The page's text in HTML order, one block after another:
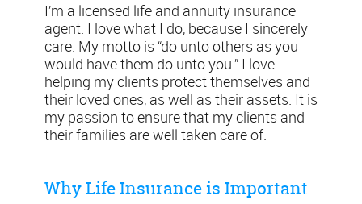
I’m a licensed life and annuity insurance
agent. I love what I do, because I sincerely
care. My motto is “do unto others as you
would have them do unto you.” I love
helping my clients protect themselves and
their loved ones, as well as their assets. It is
my passion to ensure that my clients and
their families are well taken care of.
Why Life Insurance is Important